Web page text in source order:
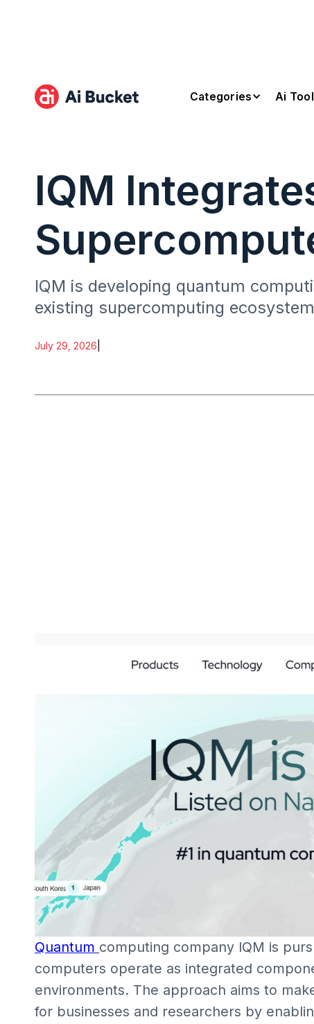
Categories Ai
IQM
IQM is developing quantum
existing supercomputing
July 29, 2026
Quantum computing company IQM is
computers operate as integrated
environments. The approach aims to
for businesses and researchers by